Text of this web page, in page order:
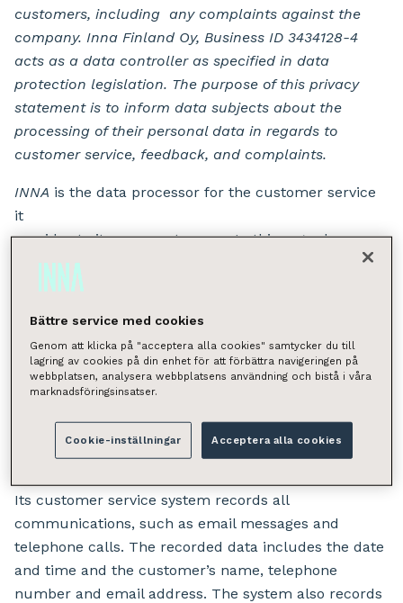
customers, including any complaints against the
company. Inna Finland Oy, Business ID 3434128-4
acts as a data controller as specified in data
protection legislation. The purpose of this privacy
statement is to inform data subjects about the
processing of their personal data in regards to
customer service, feedback, and complaints.
INNA is the data processor for the customer service
it
provides to its own customers.In this regard, any
data protection requests and enquiries should be
addressed to the relevant data controller.
What personal data does
INNA process, and for
INNA’s central customer service centre handles
Its customer service system records all
communications, such as email messages and
telephone calls. The recorded data includes the date
and time and the customer’s name, telephone
number and email address. The system also records
Bättre service med cookies
Genom att klicka på "acceptera alla cookies" samtycker du till
lagring av cookies på din enhet för att förbättra navigeringen på
webbplatsen, analysera webbplatsens användning och bistå i våra
marknadsföringsinsatser.
Cookie-inställningar Acceptera alla cookies